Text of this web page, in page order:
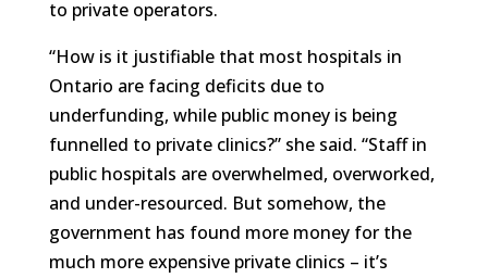
to private operators.
“How is it justifiable that most hospitals in
Ontario are facing deficits due to
underfunding, while public money is being
funnelled to private clinics?” she said. “Staff in
public hospitals are overwhelmed, overworked,
and under-resourced. But somehow, the
government has found more money for the
much more expensive private clinics – it’s